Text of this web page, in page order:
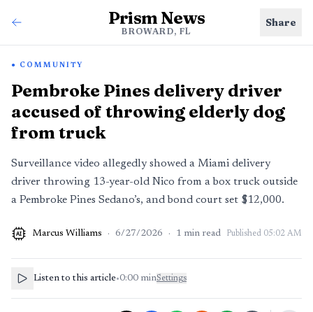
Prism News
BROWARD, FL
Share
COMMUNITY
Pembroke Pines delivery driver
accused of throwing elderly dog
from truck
Surveillance video allegedly showed a Miami delivery
driver throwing 13-year-old Nico from a box truck outside
a Pembroke Pines Sedano’s, and bond court set $12,000.
AI Marcus Williams · 6/27/2026 · 1 min read Published 05:02 AM
Listen to this article•0:00 minSettings